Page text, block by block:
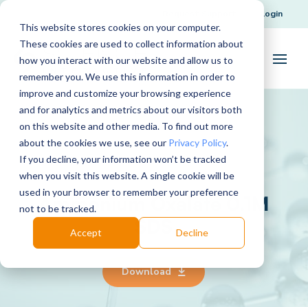
This website stores cookies on your computer.
These cookies are used to collect information about
how you interact with our website and allow us to
remember you. We use this information in order to
improve and customize your browsing experience
and for analytics and metrics about our visitors both
on this website and other media. To find out more
about the cookies we use, see our Privacy Policy.
If you decline, your information won’t be tracked
when you visit this website. A single cookie will be
used in your browser to remember your preference
not to be tracked.
Accept Decline
Login
Ammonium Oxalate 0.1M
SDS
Download